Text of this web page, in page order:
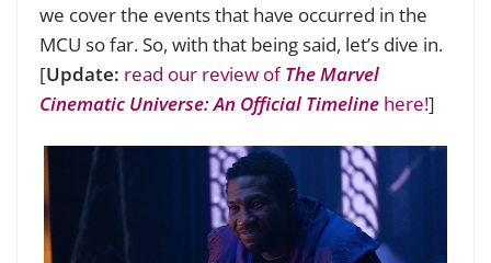
we cover the events that have occurred in the
MCU so far. So, with that being said, let’s dive in.
[Update: read our review ofThe Marvel
Cinematic Universe: An Official Timeline here!]